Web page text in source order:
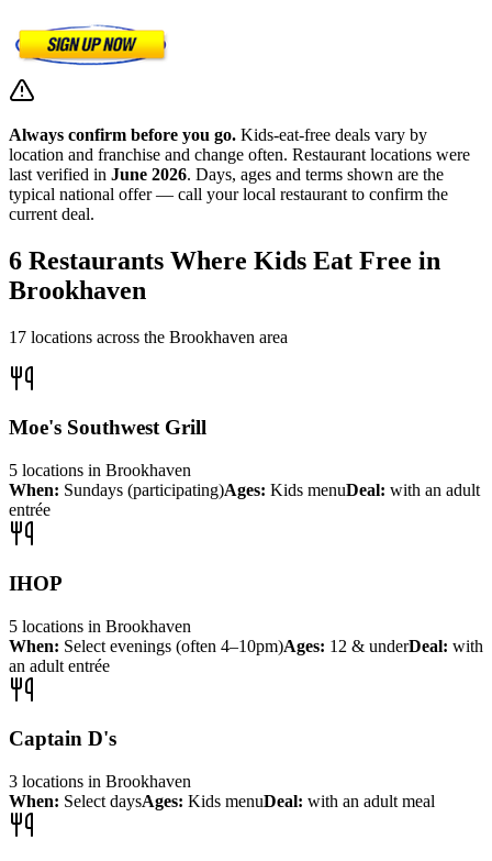
Always confirm before you go. Kids-eat-free deals vary by
location and franchise and change often. Restaurant locations were
last verified in June 2026. Days, ages and terms shown are the
typical national offer — call your local restaurant to confirm the
current deal.
6 Restaurants Where Kids Eat Free in
Brookhaven
17 locations across the Brookhaven area
Moe's Southwest Grill
5 locations in Brookhaven
When: Sundays (participating)Ages: Kids menuDeal: with an adult
entrée
IHOP
5 locations in Brookhaven
When: Select evenings (often 4–10pm)Ages: 12 & underDeal: with
an adult entrée
Captain D's
3 locations in Brookhaven
When: Select daysAges: Kids menuDeal: with an adult meal